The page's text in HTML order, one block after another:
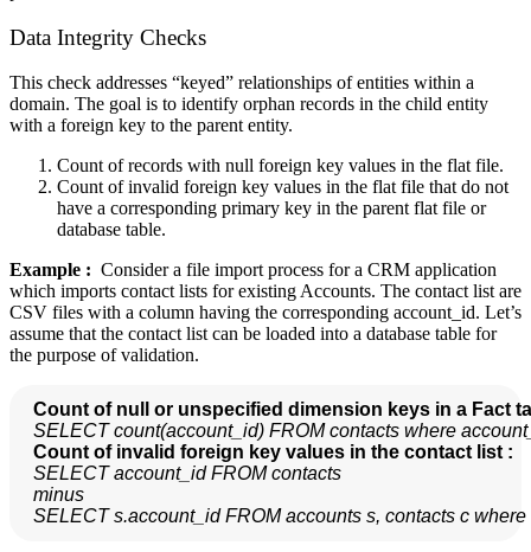
Data Integrity Checks
This check addresses “keyed” relationships of entities within a
domain. The goal is to identify orphan records in the child entity
with a foreign key to the parent entity.
Count of records with null foreign key values in the flat file.
Count of invalid foreign key values in the flat file that do not
have a corresponding primary key in the parent flat file or
database table.
Example : Consider a file import process for a CRM application
which imports contact lists for existing Accounts. The contact list are
CSV files with a column having the corresponding account_id. Let’s
assume that the contact list can be loaded into a database table for
the purpose of validation.
Count of null or unspecified dimension keys in a Fact
SELECT count(account_id) FROM contacts where
  Count of invalid foreign key values in the contact list :
SELECT account_id FROM contacts
  minus
SELECT s.account_id FROM accounts s, contacts c where